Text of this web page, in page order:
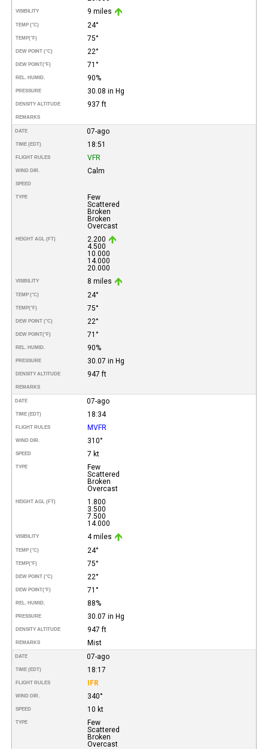
VISIBILITY 9 miles
TEMP (°C) 24°
TEMP(°F) 75°
DEW POINT (°C) 22°
DEW POINT(°F) 71°
REL. HUMID. 90%
PRESSURE 30.08 in Hg
DENSITY ALTITUDE 937 ft
REMARKS
DATE 07-ago
TIME (EDT) 18:51
FLIGHT RULES VFR
WIND DIR. Calm
SPEED
TYPE
Few
Scattered
Broken
Broken
Overcast
HEIGHT AGL (FT)
2.200
4.500
10.000
14.000
20.000
VISIBILITY 8 miles
TEMP (°C) 24°
TEMP(°F) 75°
DEW POINT (°C) 22°
DEW POINT(°F) 71°
REL. HUMID. 90%
PRESSURE 30.07 in Hg
DENSITY ALTITUDE 947 ft
REMARKS
DATE 07-ago
TIME (EDT) 18:34
FLIGHT RULES MVFR
WIND DIR. 310°
SPEED 7 kt
TYPE
Few
Scattered
Broken
Overcast
HEIGHT AGL (FT)
1.800
3.500
7.500
14.000
VISIBILITY 4 miles
TEMP (°C) 24°
TEMP(°F) 75°
DEW POINT (°C) 22°
DEW POINT(°F) 71°
REL. HUMID. 88%
PRESSURE 30.07 in Hg
DENSITY ALTITUDE 947 ft
REMARKS Mist
DATE 07-ago
TIME (EDT) 18:17
FLIGHT RULES IFR
WIND DIR. 340°
SPEED 10 kt
TYPE
Few
Scattered
Broken
Overcast